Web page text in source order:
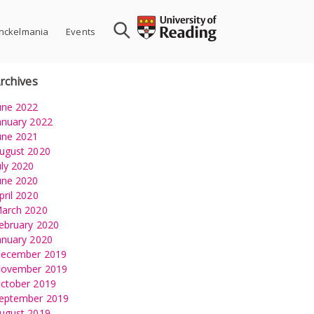
Events
2022
2022
2021
2020
2020
2020
2020
2020
2020
2020
2019
2019
2019
2019